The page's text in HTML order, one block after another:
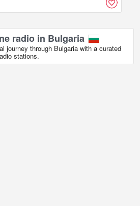
radio in Bulgaria
journey through Bulgaria with a curated
stations.